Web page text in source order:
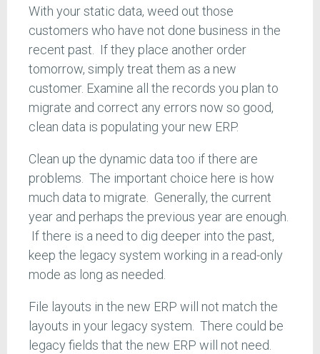
With your static data, weed out those
customers who have not done business in the
recent past. If they place another order
tomorrow, simply treat them as a new
customer. Examine all the records you plan to
migrate and correct any errors now so good,
clean data is populating your new ERP.
Clean up the dynamic data too if there are
problems. The important choice here is how
much data to migrate. Generally, the current
year and perhaps the previous year are enough.
If there is a need to dig deeper into the past,
keep the legacy system working in a read-only
mode as long as needed.
File layouts in the new ERP will not match the
layouts in your legacy system. There could be
legacy fields that the new ERP will not need.